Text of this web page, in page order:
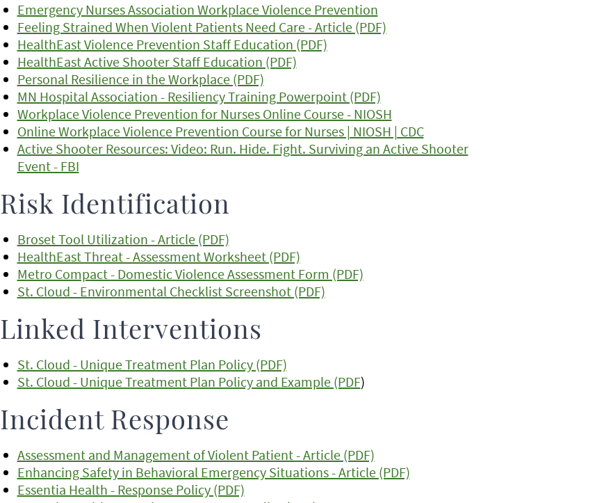
Emergency Nurses Association Workplace Violence Prevention
Feeling Strained When Violent Patients Need Care - Article (PDF)
HealthEast Violence Prevention Staff Education (PDF)
HealthEast Active Shooter Staff Education (PDF)
Personal Resilience in the Workplace (PDF)
MN Hospital Association - Resiliency Training Powerpoint (PDF)
Workplace Violence Prevention for Nurses Online Course - NIOSH
Online Workplace Violence Prevention Course for Nurses | NIOSH | CDC
Active Shooter Resources: Video: Run. Hide. Fight. Surviving an Active Shooter
Event - FBI
Risk Identification
Broset Tool Utilization - Article (PDF)
HealthEast Threat - Assessment Worksheet (PDF)
Metro Compact - Domestic Violence Assessment Form (PDF)
St. Cloud - Environmental Checklist Screenshot (PDF)
Linked Interventions
St. Cloud - Unique Treatment Plan Policy (PDF)
St. Cloud - Unique Treatment Plan Policy and Example (PDF)
Incident Response
Assessment and Management of Violent Patient - Article (PDF)
Enhancing Safety in Behavioral Emergency Situations - Article (PDF)
Essentia Health - Response Policy (PDF)